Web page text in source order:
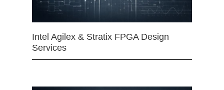
Intel Agilex & Stratix FPGA Design
Services